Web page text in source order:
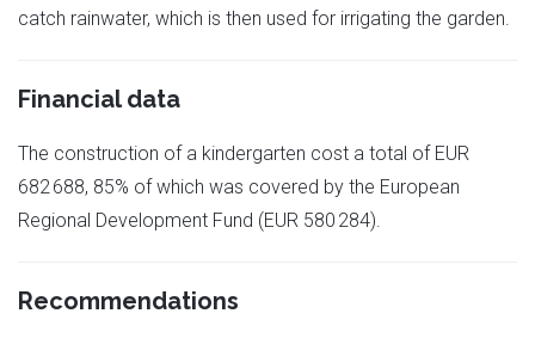
catch rainwater, which is then used for irrigating the garden.
Financial data
The construction of a kindergarten cost a total of EUR
682 688, 85% of which was covered by the European
Regional Development Fund (EUR 580 284).
Recommendations